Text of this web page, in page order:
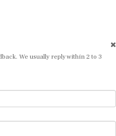
We usually reply within 2 to 3